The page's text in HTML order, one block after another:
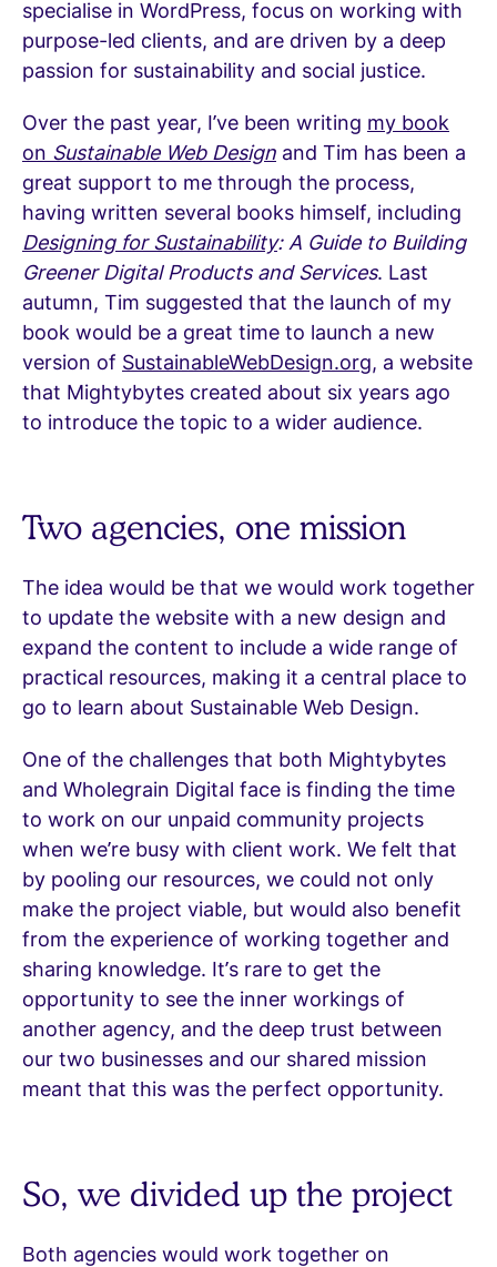
specialise in WordPress, focus on working with
purpose-led clients, and are driven by a deep
passion for sustainability and social justice.
Over the past year, I’ve been writing my book
on Sustainable Web Design and Tim has been a
great support to me through the process,
having written several books himself, including
Designing for Sustainability: A Guide to Building
Greener Digital Products and Services. Last
autumn, Tim suggested that the launch of my
book would be a great time to launch a new
version of SustainableWebDesign.org, a website
that Mightybytes created about six years ago
to introduce the topic to a wider audience.
Two agencies, one mission
The idea would be that we would work together
to update the website with a new design and
expand the content to include a wide range of
practical resources, making it a central place to
go to learn about Sustainable Web Design.
One of the challenges that both Mightybytes
and Wholegrain Digital face is finding the time
to work on our unpaid community projects
when we’re busy with client work. We felt that
by pooling our resources, we could not only
make the project viable, but would also benefit
from the experience of working together and
sharing knowledge. It’s rare to get the
opportunity to see the inner workings of
another agency, and the deep trust between
our two businesses and our shared mission
meant that this was the perfect opportunity.
So, we divided up the project
Both agencies would work together on